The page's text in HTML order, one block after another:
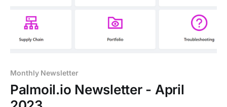
Monthly Newsletter
Palmoil.io Newsletter - April